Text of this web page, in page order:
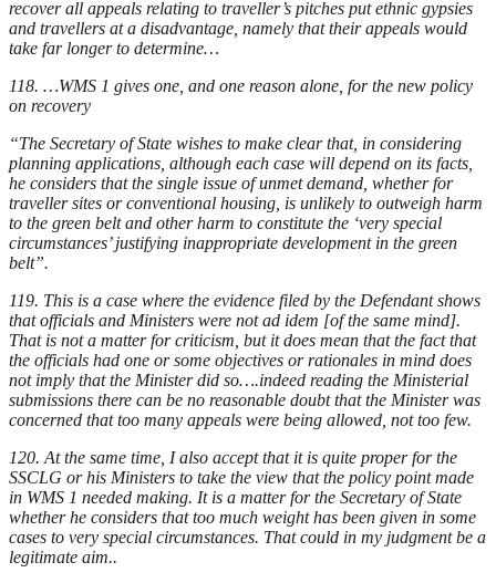
recover all appeals relating to traveller’s pitches put ethnic gypsies
and travellers at a disadvantage, namely that their appeals would
take far longer to determine…
118. …WMS 1 gives one, and one reason alone, for the new policy
on recovery
“The Secretary of State wishes to make clear that, in considering
planning applications, although each case will depend on its facts,
he considers that the single issue of unmet demand, whether for
traveller sites or conventional housing, is unlikely to outweigh harm
to the green belt and other harm to constitute the ‘very special
circumstances’ justifying inappropriate development in the green
belt”.
119. This is a case where the evidence filed by the Defendant shows
that officials and Ministers were not ad idem [of the same mind].
That is not a matter for criticism, but it does mean that the fact that
the officials had one or some objectives or rationales in mind does
not imply that the Minister did so….indeed reading the Ministerial
submissions there can be no reasonable doubt that the Minister was
concerned that too many appeals were being allowed, not too few.
120. At the same time, I also accept that it is quite proper for the
SSCLG or his Ministers to take the view that the policy point made
in WMS 1 needed making. It is a matter for the Secretary of State
whether he considers that too much weight has been given in some
cases to very special circumstances. That could in my judgment be a
legitimate aim..